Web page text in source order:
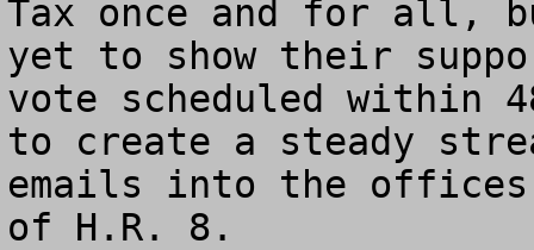
Tax once and for all,
yet to show their
vote scheduled within
to create a steady
emails into the offices
of H.R. 8.